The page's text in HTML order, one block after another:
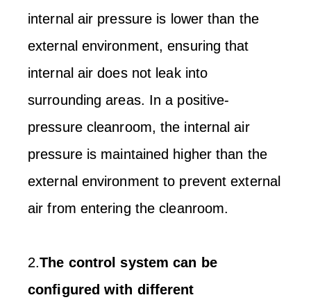
internal air pressure is lower than the
external environment, ensuring that
internal air does not leak into
surrounding areas. In a positive-
pressure cleanroom, the internal air
pressure is maintained higher than the
external environment to prevent external
air from entering the cleanroom.
2.The control system can be
configured with different